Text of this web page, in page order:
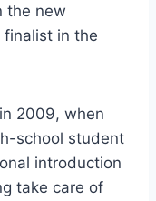
the new
in the
2009, when
school student
introduction
take care of